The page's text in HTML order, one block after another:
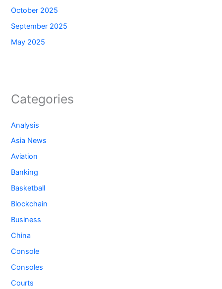
October 2025
September 2025
May 2025
Categories
Analysis
Asia News
Aviation
Banking
Basketball
Blockchain
Business
China
Console
Consoles
Courts